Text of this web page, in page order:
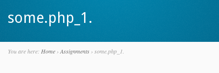
some.php_1.
You are here: Home› Assignments› some.php_1.